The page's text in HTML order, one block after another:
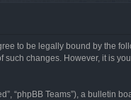
to be legally bound by
changes. However, it is
“phpBB Teams”), a bulletin